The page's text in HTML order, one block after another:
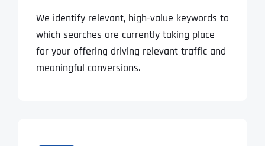
We identify relevant, high-value keywords to
which searches are currently taking place
for your offering driving relevant traffic and
meaningful conversions.